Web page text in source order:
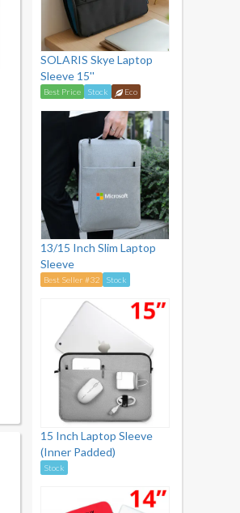
SOLARIS Skye Laptop
Sleeve 15''
Best Price Stock Eco
13/15 Inch Slim Laptop
Sleeve
Best Seller #32 Stock
15 Inch Laptop Sleeve
(Inner Padded)
Stock